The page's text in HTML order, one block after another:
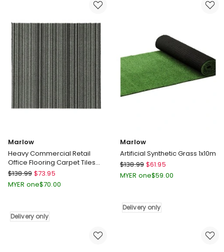
Multi
Delivery
only
Marlow
Heavy Commercial Retail
Office Flooring Carpet Tiles
x20 in Black
Marlow
Heavy
Office
Flooring
$138.99 $73.95
MYER one$70.00
Delivery only
Marlow
Artificial Synthetic Grass 1x10m
Marlow
Artificial
1x10m
Delivery
$138.99 $61.95
MYER one$59.00
Delivery only